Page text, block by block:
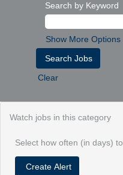
Search by Keyword
Show More Options
Clear
Watch jobs in this category
Select how often (in days)